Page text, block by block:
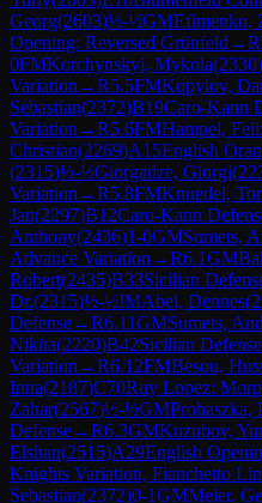
Georg(2603)½-½GMEfimenko,
Opening: Reversed Grünfeld →R
0FMKorchynskyi, Mykola(2330)
Variation →R5.5FMKopylov,
Sebastian(2372)B19Caro-Kann
Variation →R5.6FMHampel,
Christian(2269)A15English
(2315)½-½Giorgadze, Giorgi(
Variation →R5.8FMKnuedel,
Jan(2297)B12Caro-Kann
Anthony(2436)1-0GMSumets,
Advance Variation →R6.1GM
Robert(2435)B33Sicilian
Dr.(2315)½-½IMAbel, Dennes(
Defense→R6.11GMSumets,
Nikita(2220)B42Sicilian
Variation →R6.12FMBesou,
Inna(2187)C70Ruy Lopez:
Zahar(2567)½-½GMProhaszka,
Defense→R6.3GMKuzubov,
Elshan(2515)A29English
Knights Variation, Fianchetto
Sebastian(2372)0-1GMMeier,